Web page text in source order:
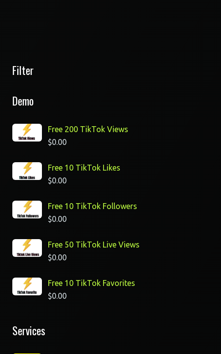
Filter
Demo
Free 200 TikTok Views
$0.00
Free 10 TikTok Likes
$0.00
Free 10 TikTok Followers
$0.00
Free 50 TikTok Live Views
$0.00
Free 10 TikTok Favorites
$0.00
Services